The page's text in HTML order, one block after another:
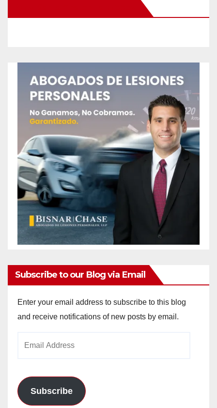
Subscribe to our Blog via Email
Enter your email address to subscribe to this blog
and receive notifications of new posts by email.
Subscribe